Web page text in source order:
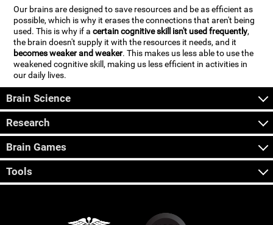
Our brains are designed to save resources and be as efficient as
possible, which is why it erases the connections that aren't being
used. This is why if acertain cognitive skill isn't used frequently,
the brain doesn't supply it with the resources it needs, and it
becomes weaker and weaker. This makes us less able to use the
weakened cognitive skill, making us less efficient in activities in
our daily lives.
Brain Science
Research
Brain Games
Tools